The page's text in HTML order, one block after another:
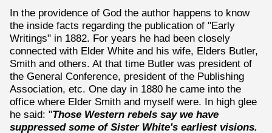
In the providence of God the author happens to know
the inside facts regarding the publication of "Early
Writings" in 1882. For years he had been closely
connected with Elder White and his wife, Elders Butler,
Smith and others. At that time Butler was president of
the General Conference, president of the Publishing
Association, etc. One day in 1880 he came into the
office where Elder Smith and myself were. In high glee
he said: "Those Western rebels say we have
suppressed some of Sister White's earliest visions.